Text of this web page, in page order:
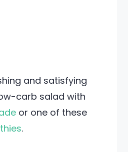
and satisfying
carb salad with
or one of these
.